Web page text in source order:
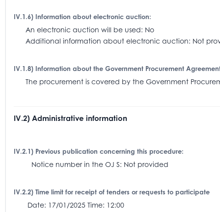
IV.1.6) Information about electronic auction:
An electronic auction will be used: No
Additional information about electronic auction: Not
IV.1.8) Information about the Government Procurement
The procurement is covered by the Government
IV.2) Administrative information
IV.2.1) Previous publication concerning this procedure:
Notice number in the OJ S: Not provided
IV.2.2) Time limit for receipt of tenders or requests to participate
Date: 17/01/2025 Time: 12:00